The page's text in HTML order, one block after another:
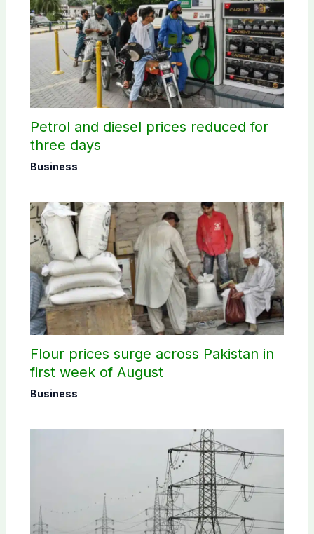
Petrol and diesel prices reduced for
three days
Business
Flour prices surge across Pakistan in
first week of August
Business